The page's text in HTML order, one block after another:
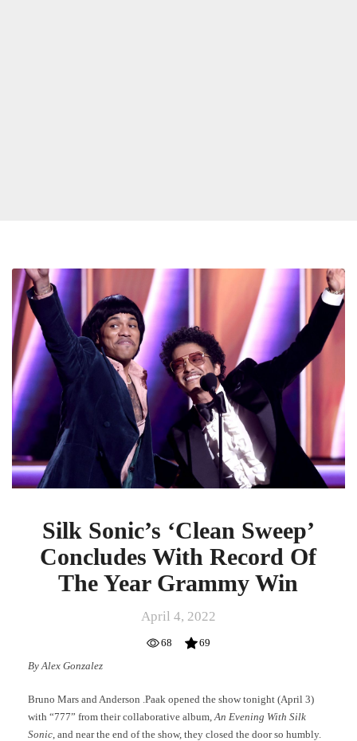
Silk
Sonic’s
‘Clean
Sweep’
Concludes
With
Record
Of
The
Year
Grammy
Win
Silk Sonic’s ‘Clean Sweep’
Concludes With Record Of
The Year Grammy Win
April 4, 2022
68
69
By Alex Gonzalez
Bruno Mars and Anderson .Paak opened the show tonight (April 3)
with “777” from their collaborative album, An Evening With Silk
Sonic , and near the end of the show, they closed the door so humbly.